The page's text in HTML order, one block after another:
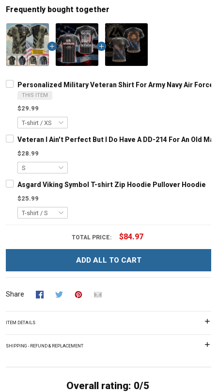
Frequently bought together
Personalized Military Veteran Shirt For Army Navy Air
THIS ITEM
$29.99
Veteran I Ain't Perfect But I Do Have A DD-214 For An Old
$28.99
Asgard Viking Symbol T-shirt Zip Hoodie Pullover Hoodie
$25.99
TOTAL PRICE: $84.97
ADD ALL TO CART
Share
ITEM DETAILS
SHIPPING - REFUND & REPLACEMENT
Overall rating: 0/5